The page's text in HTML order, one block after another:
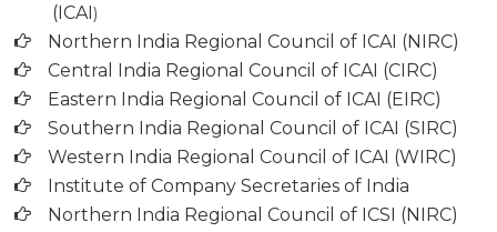
(ICAI)
Northern India Regional Council of ICAI (NIRC)
Central India Regional Council of ICAI (CIRC)
Eastern India Regional Council of ICAI (EIRC)
Southern India Regional Council of ICAI (SIRC)
Western India Regional Council of ICAI (WIRC)
Institute of Company Secretaries of India
Northern India Regional Council of ICSI (NIRC)